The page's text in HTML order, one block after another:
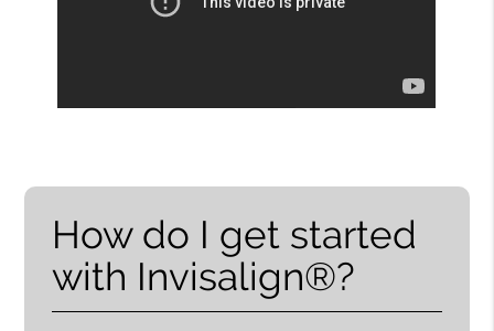
How do I get started
with Invisalign®?